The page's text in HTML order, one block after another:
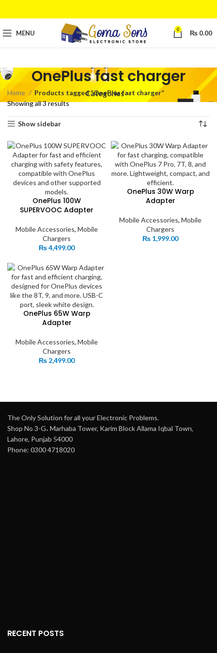
MENU 0 ₨ 0.00
OnePlus fast charger
Categories
Home
Products tagged “OnePlus fast charger”
Showing all 3 results
Show sidebar
OnePlus 100W
SUPERVOOC Adapter
Mobile Accessories, Mobile
Chargers
₨4,499.00
OnePlus 30W Warp
Adapter
Mobile Accessories, Mobile
Chargers
₨ 1,999.00
OnePlus 65W Warp
Adapter
Mobile Accessories, Mobile
Chargers
₨ 2,499.00
The Only Solution for all your Electronic Problems.
Shop No 3-G، Marhaba Tower, Karim Block Allama Iqbal Town,
Lahore, Punjab 54000
Phone: 0300 4718020
RECENT POSTS